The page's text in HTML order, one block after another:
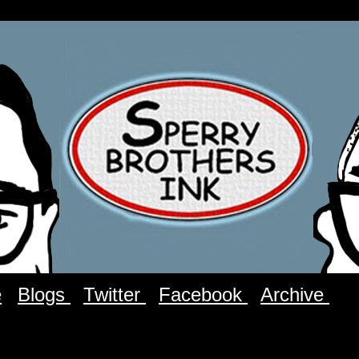
Blogs Twitter Facebook Archive